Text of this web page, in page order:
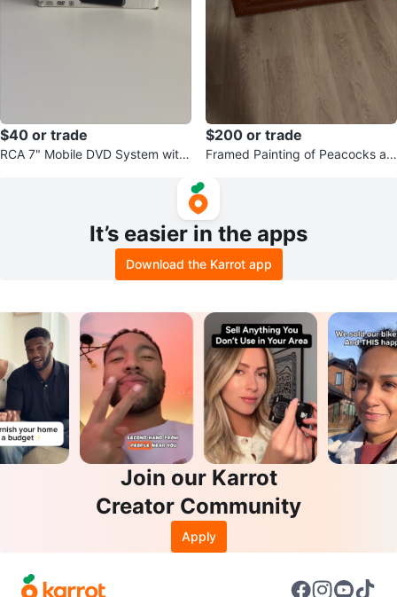
$40 or trade
RCA 7" Mobile DVD System with
$200 or trade
Framed Painting of Peacocks an
It’s easier in the apps
Download the Karrot app
Join our Karrot
Creator Community
Apply